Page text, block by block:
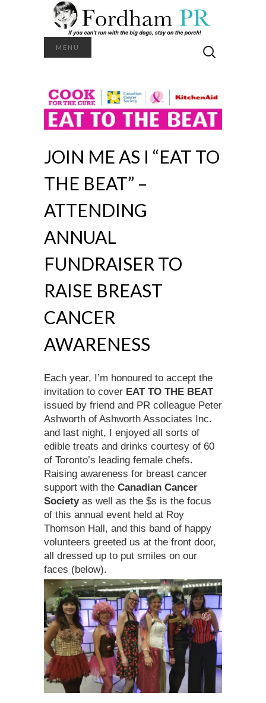
MENU
for:
JOIN ME AS I “EAT TO
THE BEAT” –
ATTENDING
ANNUAL
FUNDRAISER TO
RAISE BREAST
CANCER
AWARENESS
Each year, I’m honoured to accept the
invitation to cover EAT TO THE BEAT
issued by friend and PR colleague Peter
Ashworth of Ashworth Associates Inc.
and last night, I enjoyed all sorts of
edible treats and drinks courtesy of 60
of Toronto’s leading female chefs.
Raising awareness for breast cancer
support with the Canadian Cancer
Societyas well as the $s is the focus
of this annual event held at Roy
Thomson Hall, and this band of happy
volunteers greeted us at the front door,
all dressed up to put smiles on our
faces (below).